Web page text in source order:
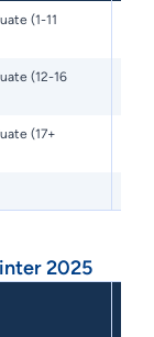
(1-11
(12-16
(17+
2025